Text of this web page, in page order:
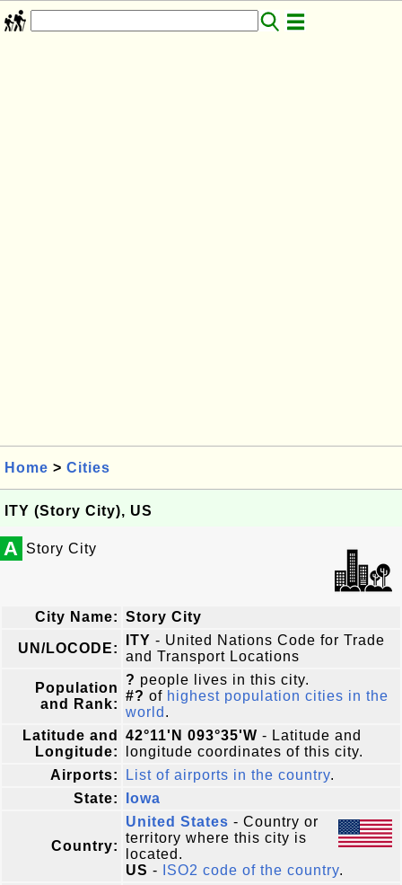
Home > Cities
ITY (Story City), US
A Story City
City Name: Story City
UN/LOCODE:
ITY - United Nations Code for Trade
and Transport Locations
Population
and Rank:
? people lives in this city.
#? of highest population cities in the
world .
Latitude and
Longitude:
42°11'N 093°35'W - Latitude and
longitude coordinates of this city.
Airports:
List of airports in the country.
State:
Iowa
Country:
United States - Country or
territory where this city is
located.
US - ISO2 code of the country.